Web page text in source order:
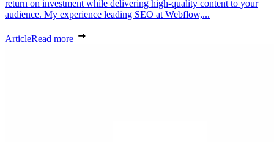
return on investment while delivering high-quality content to your
audience. My experience leading SEO at Webflow,...
ArticleRead more